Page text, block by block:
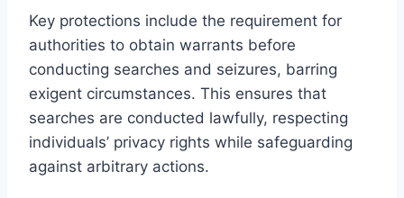
Key protections include the requirement for
authorities to obtain warrants before
conducting searches and seizures, barring
exigent circumstances. This ensures that
searches are conducted lawfully, respecting
individuals’ privacy rights while safeguarding
against arbitrary actions.